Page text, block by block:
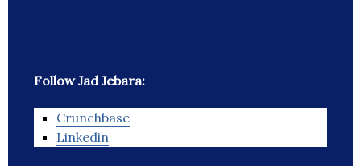
Follow Jad Jebara:
Crunchbase
Linkedin